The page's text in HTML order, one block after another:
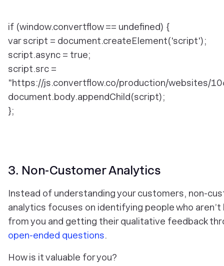
if (window.convertflow == undefined) {
var script = document.createElement('script');
script.async = true;
script.src =
"https://js.convertflow.co/production/websites/
document.body.appendChild(script);
};
3. Non-Customer Analytics
Instead of understanding your customers, non-
analytics focuses on identifying people who aren’t
from you and getting their qualitative feedback
open-ended questions.
How is it valuable for you?